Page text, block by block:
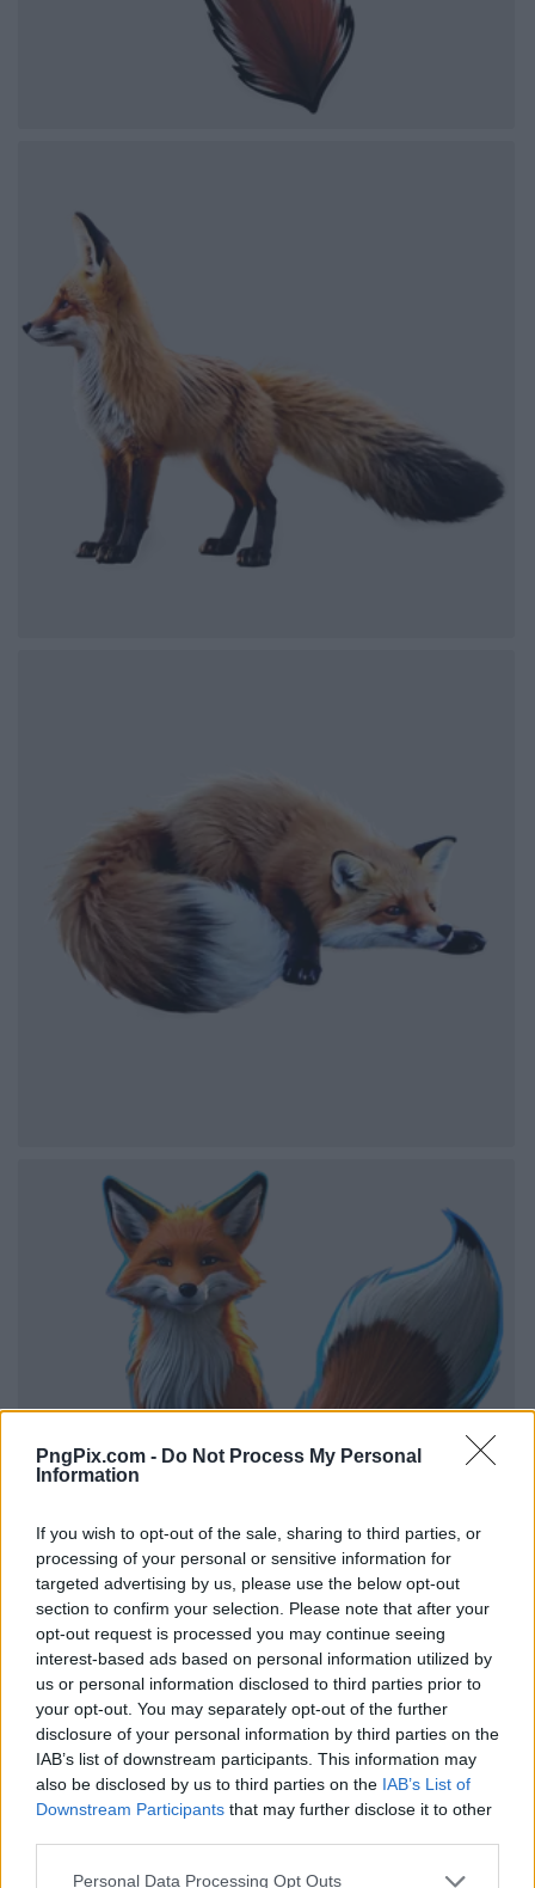
PngPix.com - Do Not Process My Personal
Information
If you wish to opt-out of the sale, sharing to third parties, or
processing of your personal or sensitive information for
targeted advertising by us, please use the below opt-out
section to confirm your selection. Please note that after your
opt-out request is processed you may continue seeing
interest-based ads based on personal information utilized by
us or personal information disclosed to third parties prior to
your opt-out. You may separately opt-out of the further
disclosure of your personal information by third parties on the
IAB’s list of downstream participants. This information may
also be disclosed by us to third parties on the IAB’s List of
Downstream Participants that may further disclose it to other
Personal Data Processing Opt Outs